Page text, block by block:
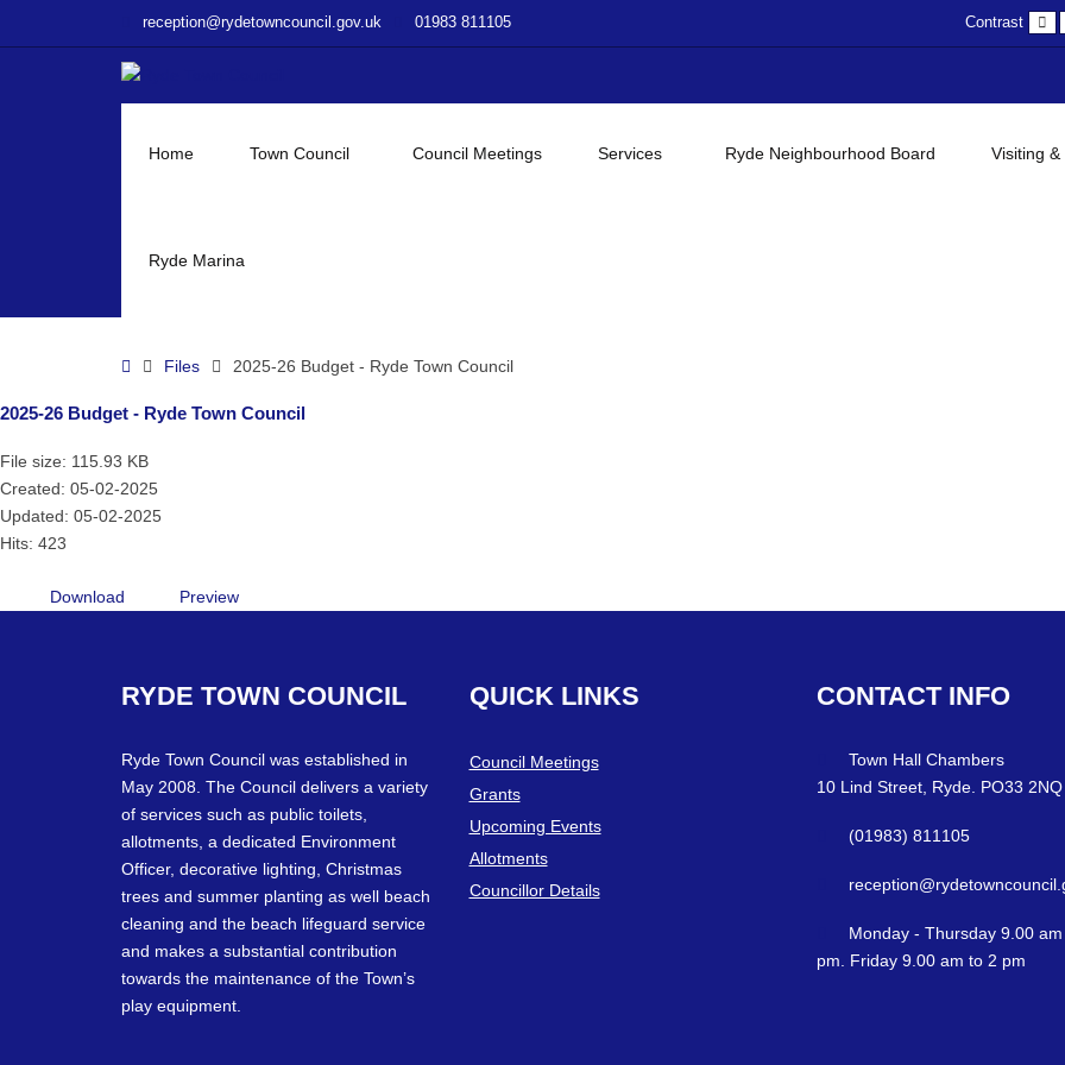
reception@rydetowncouncil.gov.uk 01983 811105 Contrast
Home Town Council Council Meetings Services Ryde Neighbourhood Board Visiting &
Ryde Marina
HomeFiles 2025-26 Budget - Ryde Town Council
2025-26 Budget - Ryde Town Council
File size: 115.93 KB
Created: 05-02-2025
Updated: 05-02-2025
Hits: 423
Download Preview
RYDE TOWN COUNCIL
Ryde Town Council was established in
May 2008. The Council delivers a variety
of services such as public toilets,
allotments, a dedicated Environment
Officer, decorative lighting, Christmas
trees and summer planting as well beach
cleaning and the beach lifeguard service
and makes a substantial contribution
towards the maintenance of the Town’s
play equipment.
QUICK LINKS
Council Meetings
Grants
Upcoming Events
Allotments
Councillor Details
CONTACT INFO
Town Hall Chambers
10 Lind Street, Ryde. PO33 2NQ
(01983) 811105
Monday - Thursday 9.00
pm. Friday 9.00 am to 2 pm